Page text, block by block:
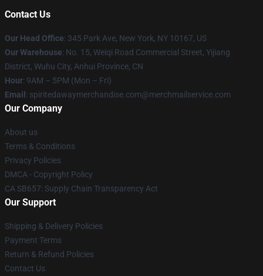
Contact Us
Our Head Office: 345 Park Ave, New York, NY 10167, US
Our Warehouse: No. 15, Weiqi Road Commercial Street, Yijiang
District, Wuhu City, Anhui Province, CN
Hour: 9AM – 5PM (Mon – Fri)
Email : spiritedawaymerchandise.com@merchmailservice.com
Our Company
About us
Terms & Conditions
Privacy Policies
DMCA - Copyright Policy
CA SB657: Supply Chain Transparency Act
Our Support
Shipping & Delivery Policies
Payment Terms
Return & Refund Policies
Contact Us